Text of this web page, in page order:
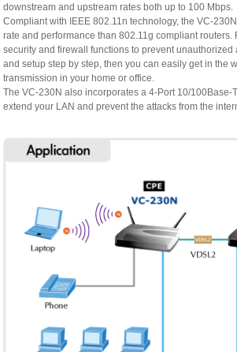
downstream and upstream rates both up to 100 Mbps.
Compliant with IEEE 802.11n technology, the VC-230N provides better
rate and performance than 802.11g compliant routers. Furthermore, the VC-230N features the latest
security and firewall functions to prevent unauthorized access or invasion. By just clicking the Wizard
and setup step by step, then you can easily get in the wireless network and enjoy high speed Internet
transmission in your home or office.
The VC-230N also incorporates a 4-Port 10/100Base-TX switching
extend your LAN and prevent the